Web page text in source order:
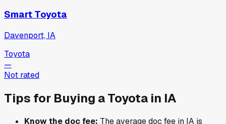
Smart Toyota
Davenport, IA
Toyota
—
Not rated
Tips for Buying aToyota in IA
Know the doc fee: The average doc fee in IA is